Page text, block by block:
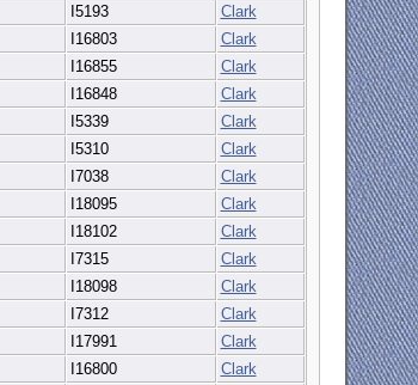
I5193
Clark
I16803
Clark
I16855
Clark
I16848
Clark
I5339
Clark
I5310
Clark
I7038
Clark
I18095
Clark
I18102
Clark
I7315
Clark
I18098
Clark
I7312
Clark
I17991
Clark
I16800
Clark